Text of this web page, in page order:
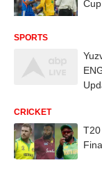
SPORTS
CRICKET